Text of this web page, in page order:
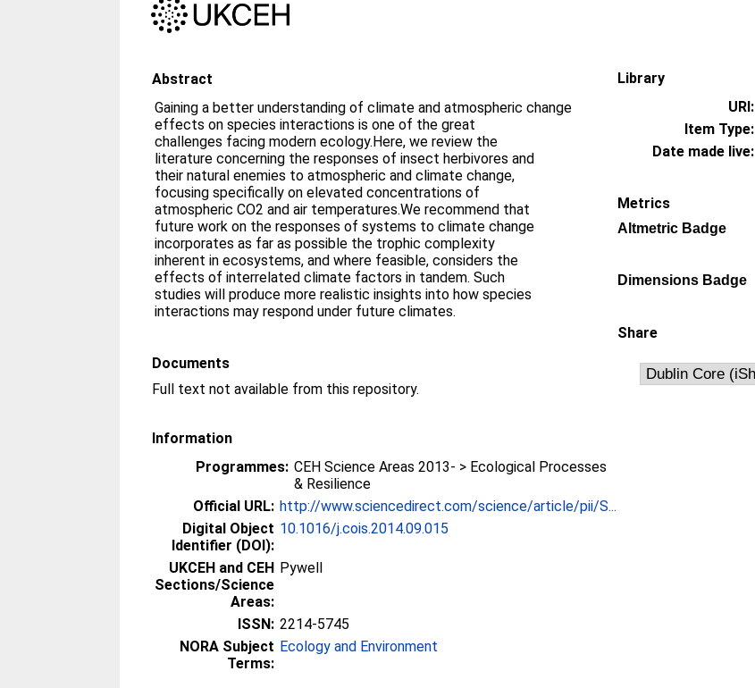
Abstract
Gaining a better understanding of climate and atmospheric change
effects on species interactions is one of the great
challenges facing modern ecology.Here, we review the
literature concerning the responses of insect herbivores and
their natural enemies to atmospheric and climate change,
focusing specifically on elevated concentrations of
atmospheric CO2 and air temperatures.We recommend that
future work on the responses of systems to climate change
incorporates as far as possible the trophic complexity
inherent in ecosystems, and where feasible, considers the
effects of interrelated climate factors in tandem. Such
studies will produce more realistic insights into how species
interactions may respond under future climates.
Documents
Full text not available from this repository.
Information
Programmes: CEH Science Areas 2013- > Ecological Processes
& Resilience
Official URL: http://www.sciencedirect.com/science/article/pii/S...
Digital Object
Identifier (DOI):
10.1016/j.cois.2014.09.015
UKCEH and CEH
Sections/Science
Areas:
Pywell
ISSN: 2214-5745
NORA Subject
Terms:
Ecology and Environment
Library
URI:
Item Type:
Date made live:
Metrics
Altmetric Badge
Dimensions Badge
Share